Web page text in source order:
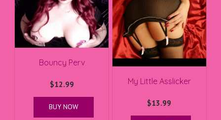
Bouncy Perv
$12.99
BUY NOW
My Little Asslicker
$13.99